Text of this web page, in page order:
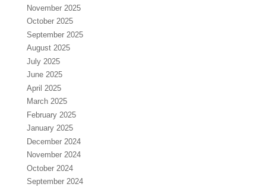
November 2025
October 2025
September 2025
August 2025
July 2025
June 2025
April 2025
March 2025
February 2025
January 2025
December 2024
November 2024
October 2024
September 2024